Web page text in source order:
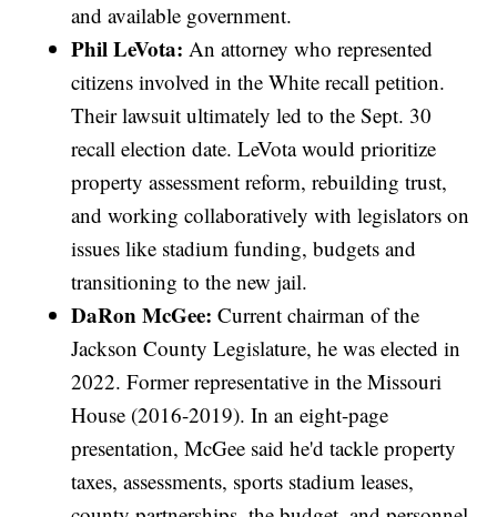
and available government.
Phil LeVota: An attorney who represented
citizens involved in the White recall petition.
Their lawsuit ultimately led to the Sept. 30
recall election date. LeVota would prioritize
property assessment reform, rebuilding trust,
and working collaboratively with legislators on
issues like stadium funding, budgets and
transitioning to the new jail.
DaRon McGee: Current chairman of the
Jackson County Legislature, he was elected in
2022. Former representative in the Missouri
House (2016-2019). In an eight-page
presentation, McGee said he'd tackle property
taxes, assessments, sports stadium leases,